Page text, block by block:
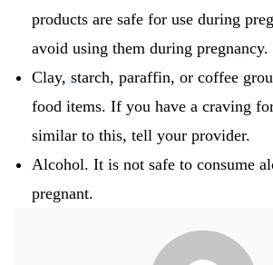
products are safe for use during
avoid using them during pregnancy.
Clay, starch, paraffin, or coffee
food items. If you have a craving
similar to this, tell your provider.
Alcohol. It is not safe to consume
pregnant.